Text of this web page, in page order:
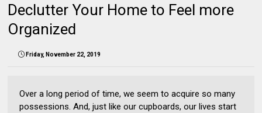
Declutter Your Home to Feel more
Organized
Friday, November 22, 2019
Over a long period of time, we seem to acquire so many
possessions. And, just like our cupboards, our lives start